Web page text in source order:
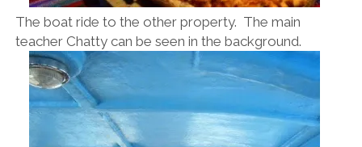
The boat ride to the other property. The main
teacher Chatty can be seen in the background.